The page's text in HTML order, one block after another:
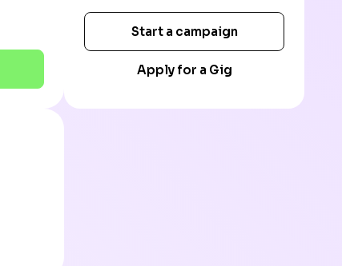
Start a campaign
Apply for a Gig